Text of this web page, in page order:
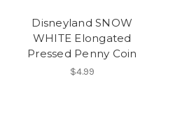
Disneyland SNOW
WHITE Elongated
Pressed Penny Coin
$4.99